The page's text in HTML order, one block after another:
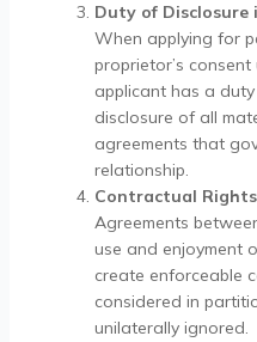
Duty of Disclosure
When applying for
proprietor’s
applicant has a
disclosure of all
agreements that
relationship.
Contractual
Agreements
use and enjoyment
create enforceable
considered in
unilaterally ignored.